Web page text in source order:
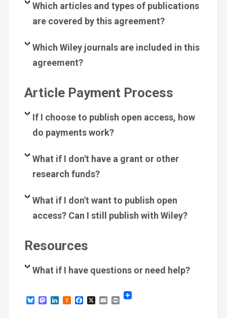
Which articles and types of publications
are covered by this agreement?
Which Wiley journals are included in this
agreement?
Article Payment Process
If I choose to publish open access, how
do payments work?
What if I don't have a grant or other
research funds?
What if I don't want to publish open
access? Can I still publish with Wiley?
Resources
What if I have questions or need help?
BlueskyMastodon
LinkedIn
HackerFacebook
X EmailPrint